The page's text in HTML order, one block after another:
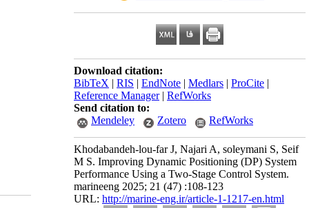
Download citation:
BibTeX | RIS | EndNote | Medlars | ProCite |
Reference Manager| RefWorks
Send citation to:
Mendeley
Zotero RefWorks
Khodabandeh-lou-far J, Najari A, soleymani S, Seif
M S. Improving Dynamic Positioning (DP) System
Performance Using a Two-Stage Control System.
marineeng 2025; 21 (47) :108-123
URL: http://marine-eng.ir/article-1-1217-en.html